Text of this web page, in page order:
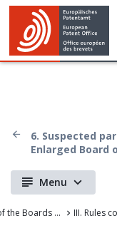
6. Suspected
Enlarged Board
Menu
Case Law of the Boards of Appeal of the European Patent Office